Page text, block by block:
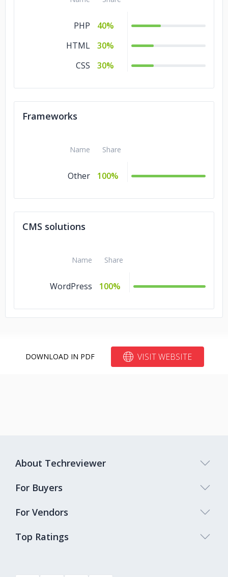
Manufacturing
5%
Energy & Utilities
5%
PHP
40%
HTML
30%
CSS
30%
Frameworks
Name Share
Other 100%
CMS solutions
Name Share
WordPress 100%
DOWNLOAD IN PDF VISIT WEBSITE
Top Ratings
About Techreviewer
For Buyers
For Vendors